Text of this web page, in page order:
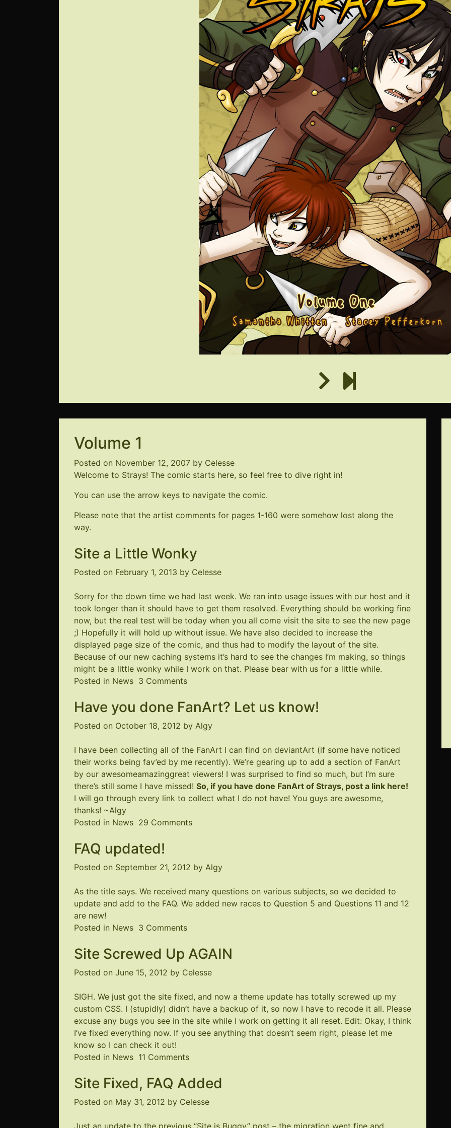
Volume 1
Posted on November 12, 2007 by Celesse
Welcome to Strays! The comic starts here, so feel free to dive right in!
You can use the arrow keys to navigate the comic.
Please note that the artist comments for pages 1-160 were somehow lost along the
way.
Site a Little Wonky
Posted on February 1, 2013 by Celesse
Sorry for the down time we had last week. We ran into usage issues with our host and it
took longer than it should have to get them resolved. Everything should be working fine
now, but the real test will be today when you all come visit the site to see the new page
;) Hopefully it will hold up without issue. We have also decided to increase the
displayed page size of the comic, and thus had to modify the layout of the site.
Because of our new caching systems it’s hard to see the changes I’m making, so things
might be a little wonky while I work on that. Please bear with us for a little while.
Posted in News 3 Commentson
a
Wonky
Have you done FanArt? Let us know!
Posted on October 18, 2012 by Algy
I have been collecting all of the FanArt I can find on deviantArt (if some have noticed
their works being fav’ed by me recently). We’re gearing up to add a section of FanArt
by our awesomeamazinggreat viewers! I was surprised to find so much, but I’m sure
there’s still some I have missed! So, if you have done FanArt of Strays, post a link here!
I will go through every link to collect what I do not have! You guys are awesome,
thanks! ~Algy
Posted in News 29 Commentson
FanArt?
us
know!
FAQ updated!
Posted on September 21, 2012 by Algy
As the title says. We received many questions on various subjects, so we decided to
update and add to the FAQ. We added new races to Question 5 and Questions 11 and 12
are new!
Posted in News 3 Commentson
updated!
Site Screwed Up AGAIN
Posted on June 15, 2012 by Celesse
SIGH. We just got the site fixed, and now a theme update has totally screwed up my
custom CSS. I (stupidly) didn’t have a backup of it, so now I have to recode it all. Please
excuse any bugs you see in the site while I work on getting it all reset. Edit: Okay, I think
I’ve fixed everything now. If you see anything that doesn’t seem right, please let me
know so I can check it out!
Posted in News 11 Commentson
Screwed
AGAIN
Site Fixed, FAQ Added
Posted on May 31, 2012 by Celesse
Just an update to the previous “Site is Buggy” post – the migration went fine and